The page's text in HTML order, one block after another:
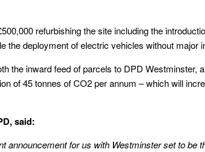
refurbishing the site including the
the deployment of electric vehicles without major
the inward feed of parcels to DPD Westminster,
of 45 tonnes of CO2 per annum – which will
said:
announcement for us with Westminster set to be